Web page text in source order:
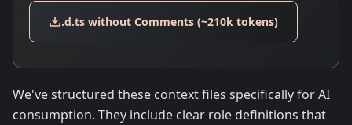
.d.ts without Comments (~210k tokens)
We've structured these context files specifically for AI
consumption. They include clear role definitions that